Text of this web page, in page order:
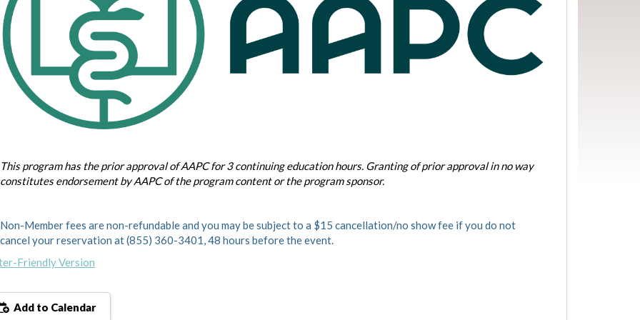
This program has the prior approval of AAPC for 3 continuing education hours. Granting of prior approval in no way
constitutes endorsement by AAPC of the program content or the program sponsor.
Non-Member fees are non-refundable and you may be subject to a $15 cancellation/no show fee if you do not
cancel your reservation at (855) 360-3401, 48 hours before the event.
Friendly Version
Add to Calendar